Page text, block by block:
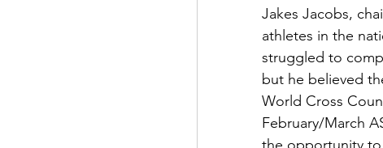
Jakes Jacobs,
athletes in the
struggled to
but he believed
World Cross
February/March